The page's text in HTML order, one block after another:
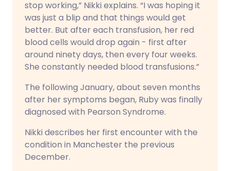
stop working,” Nikki explains. “I was hoping it
was just a blip and that things would get
better. But after each transfusion, her red
blood cells would drop again - first after
around ninety days, then every four weeks.
She constantly needed blood transfusions.”
The following January, about seven months
after her symptoms began, Ruby was finally
diagnosed with Pearson Syndrome.
Nikki describes her first encounter with the
condition in Manchester the previous
December.